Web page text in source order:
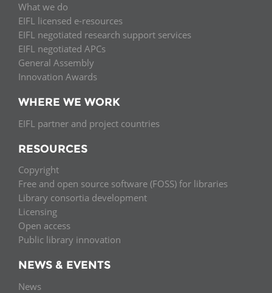
What we do
EIFL licensed e-resources
EIFL negotiated research support services
EIFL negotiated APCs
General Assembly
Innovation Awards
WHERE WE WORK
EIFL partner and project countries
RESOURCES
Copyright
Free and open source software (FOSS) for libraries
Library consortia development
Licensing
Open access
Public library innovation
NEWS & EVENTS
News